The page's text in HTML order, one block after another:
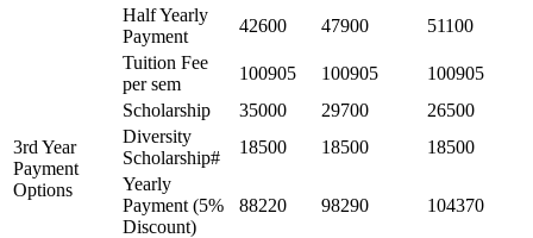
Half Yearly
Payment
42600 47900 51100
3rd Year
Payment
Options
Tuition Fee
per sem
100905 100905
100905
Scholarship
35000 29700
26500
Diversity
Scholarship#
18500 18500
18500
Yearly
Payment (5%
Discount)
88220 98290 104370